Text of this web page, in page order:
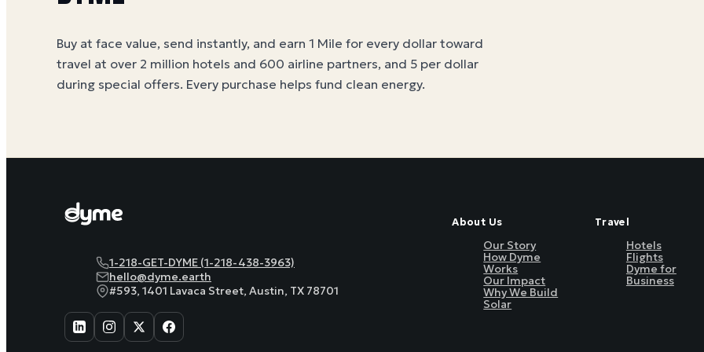
Buy at face value, send instantly, and earn 1 Mile for every dollar toward
travel at over 2 million hotels and 600 airline partners, and 5 per dollar
during special offers. Every purchase helps fund clean energy.
1-218-GET-DYME (1-218-438-3963)
hello@dyme.earth
#593, 1401 Lavaca Street, Austin, TX 78701
About Us
Our Story
How Dyme
Works
Our Impact
Why We Build
Solar
Travel
Hotels
Flights
Dyme for
Business